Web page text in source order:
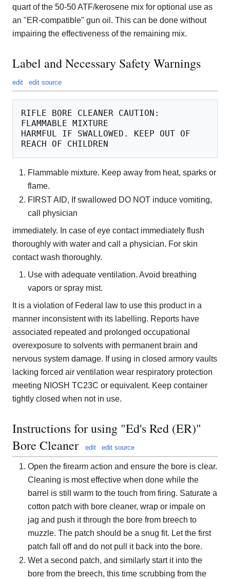
quart of the 50-50 ATF/kerosene mix for optional use as
an "ER-compatible" gun oil. This can be done without
impairing the effectiveness of the remaining mix.
Label and Necessary Safety Warnings
edit edit source
RIFLE BORE CLEANER CAUTION:
FLAMMABLE MIXTURE
HARMFUL IF SWALLOWED. KEEP OUT OF
Flammable mixture. Keep away from heat, sparks or
flame.
FIRST AID, If swallowed DO NOT induce vomiting,
call physician
immediately. In case of eye contact immediately flush
thoroughly with water and call a physician. For skin
contact wash thoroughly.
Use with adequate ventilation. Avoid breathing
vapors or spray mist.
It is a violation of Federal law to use this product in a
manner inconsistent with its labelling. Reports have
associated repeated and prolonged occupational
overexposure to solvents with permanent brain and
nervous system damage. If using in closed armory vaults
lacking forced air ventilation wear respiratory protection
meeting NIOSH TC23C or equivalent. Keep container
tightly closed when not in use.
Instructions for using "Ed's Red (ER)"
Bore Cleaner
edit edit source
Open the firearm action and ensure the bore is clear.
Cleaning is most effective when done while the
barrel is still warm to the touch from firing. Saturate a
cotton patch with bore cleaner, wrap or impale on
jag and push it through the bore from breech to
muzzle. The patch should be a snug fit. Let the first
patch fall off and do not pull it back into the bore.
Wet a second patch, and similarly start it into the
bore from the breech, this time scrubbing from the